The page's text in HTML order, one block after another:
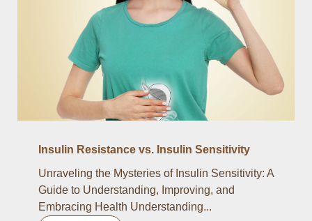
Insulin Resistance vs. Insulin Sensitivity
Unraveling the Mysteries of Insulin Sensitivity: A
Guide to Understanding, Improving, and
Embracing Health Understanding...